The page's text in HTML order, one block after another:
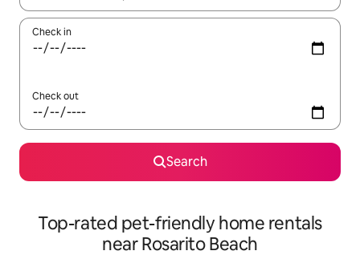
Check in
Check out
Search
Top-rated pet-friendly home rentals
near Rosarito Beach